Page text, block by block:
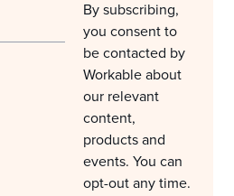
By subscribing,
you consent to
be contacted by
Workable about
our relevant
content,
products and
events. You can
opt-out any time.